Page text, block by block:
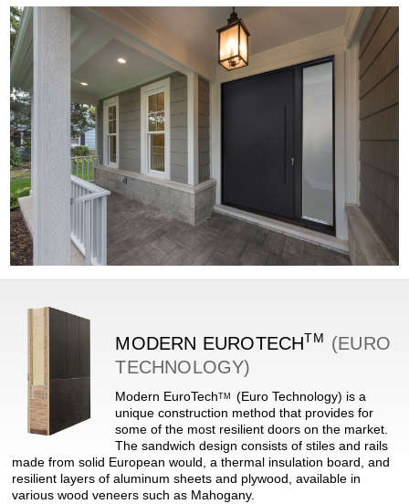
MODERN EUROTECHTM
(EURO
TECHNOLOGY)
Modern EuroTechTM
(Euro Technology) is a
unique construction method that provides for
some of the most resilient doors on the market.
The sandwich design consists of stiles and rails
made from solid European would, a thermal insulation board, and
resilient layers of aluminum sheets and plywood, available in
various wood veneers such as Mahogany.